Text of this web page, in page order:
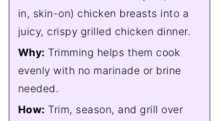
🔁 More Split Chicken Breast
📖The Recipe Card
in, skin-on) chicken breasts into a
juicy, crispy grilled chicken dinner.
Why: Trimming helps them cook
evenly with no marinade or brine
needed.
How: Trim, season, and grill over